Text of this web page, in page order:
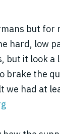
but for
hard, low
but it look a
brake the
we had at